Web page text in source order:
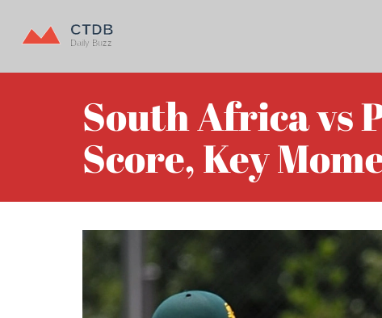
South Africa vs
Score, Key